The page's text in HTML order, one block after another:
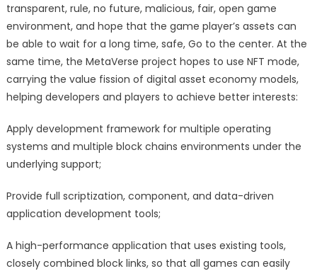
transparent, rule, no future, malicious, fair, open game
environment, and hope that the game player’s assets can
be able to wait for a long time, safe, Go to the center. At the
same time, the MetaVerse project hopes to use NFT mode,
carrying the value fission of digital asset economy models,
helping developers and players to achieve better interests:
Apply development framework for multiple operating
systems and multiple block chains environments under the
underlying support;
Provide full scriptization, component, and data-driven
application development tools;
A high-performance application that uses existing tools,
closely combined block links, so that all games can easily